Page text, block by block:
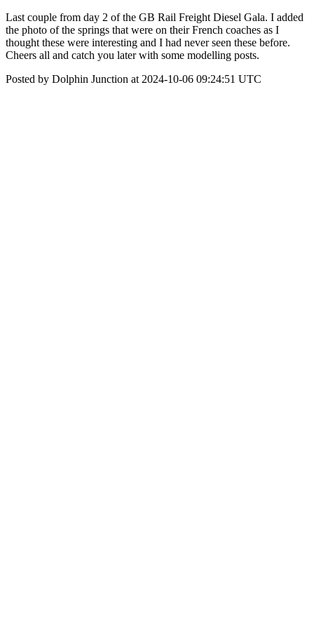
Last couple from day 2 of the GB Rail Freight Diesel Gala. I added
the photo of the springs that were on their French coaches as I
thought these were interesting and I had never seen these before.
Cheers all and catch you later with some modelling posts.
Posted by Dolphin Junction at 2024-10-06 09:24:51 UTC